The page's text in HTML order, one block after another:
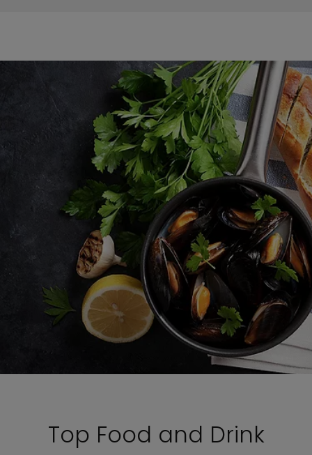
Top Food and Drink